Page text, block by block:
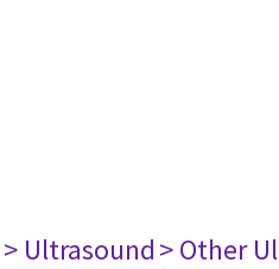
> Ultrasound> Other